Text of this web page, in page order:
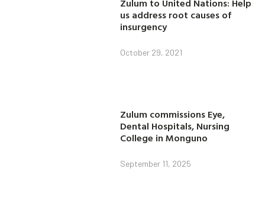
us address root causes of
insurgency
October 29, 2021
Zulum commissions Eye,
Dental Hospitals, Nursing
College in Monguno
September 11, 2025